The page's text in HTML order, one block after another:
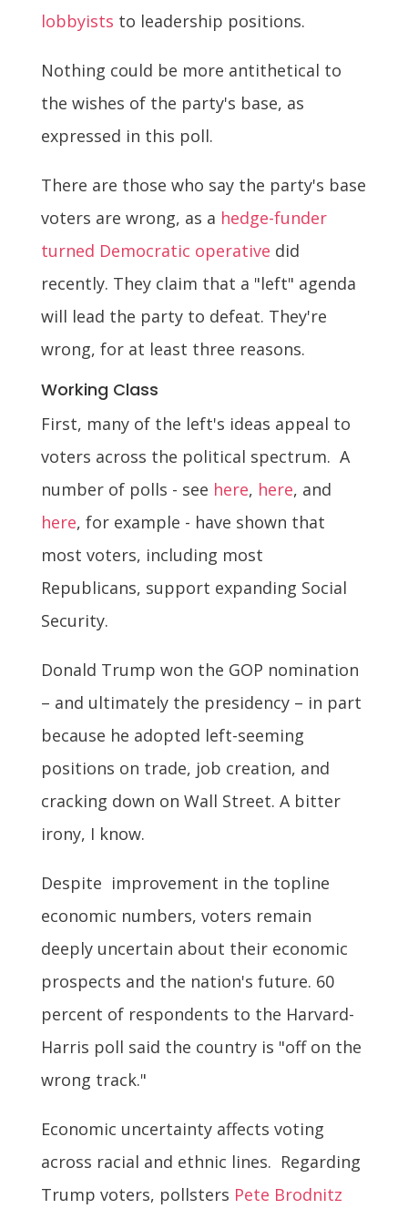
lobbyists to leadership positions.
Nothing could be more antithetical to
the wishes of the party's base, as
expressed in this poll.
There are those who say the party's base
voters are wrong, as a hedge-funder
turned Democratic operative did
recently. They claim that a "left" agenda
will lead the party to defeat. They're
wrong, for at least three reasons.
Working Class
First, many of the left's ideas appeal to
voters across the political spectrum. A
number of polls - see here, here, and
here, for example - have shown that
most voters, including most
Republicans, support expanding Social
Security.
Donald Trump won the GOP nomination
– and ultimately the presidency – in part
because he adopted left-seeming
positions on trade, job creation, and
cracking down on Wall Street. A bitter
irony, I know.
Despite improvement in the topline
economic numbers, voters remain
deeply uncertain about their economic
prospects and the nation's future. 60
percent of respondents to the Harvard-
Harris poll said the country is "off on the
wrong track."
Economic uncertainty affects voting
across racial and ethnic lines. Regarding
Trump voters, pollsters Pete Brodnitz